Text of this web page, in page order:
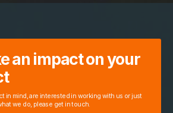
an impact on your
in mind, are interested in working with us or just
we do, please get in touch.